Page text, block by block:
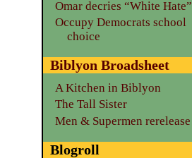
Omar decries “White Hate”
Occupy Democrats school
choice
Biblyon Broadsheet
A Kitchen in Biblyon
The Tall Sister
Men & Supermen rerelease
Blogroll